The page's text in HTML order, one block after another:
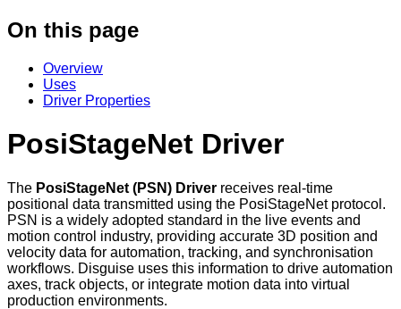
On this page
Overview
Uses
Driver Properties
PosiStageNet Driver
The PosiStageNet (PSN) Driver receives real-time
positional data transmitted using the PosiStageNet protocol.
PSN is a widely adopted standard in the live events and
motion control industry, providing accurate 3D position and
velocity data for automation, tracking, and synchronisation
workflows. Disguise uses this information to drive automation
axes, track objects, or integrate motion data into virtual
production environments.